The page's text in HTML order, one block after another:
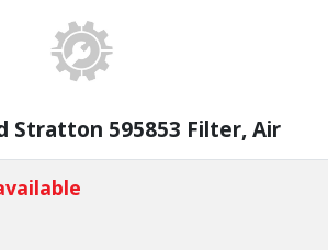
Stratton 595853 Filter, Air